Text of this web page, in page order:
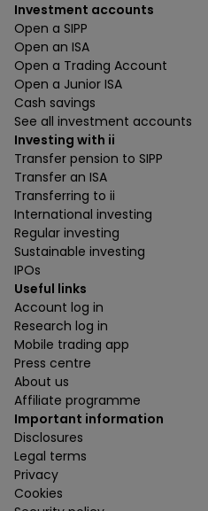
Investment accounts
Open a SIPP
Open an ISA
Open a Trading Account
Open a Junior ISA
Cash savings
See all investment accounts
Investing with ii
Transfer pension to SIPP
Transfer an ISA
Transferring to ii
International investing
Regular investing
Sustainable investing
IPOs
Useful links
Account log in
Research log in
Mobile trading app
Press centre
About us
Affiliate programme
Important information
Disclosures
Legal terms
Privacy
Cookies